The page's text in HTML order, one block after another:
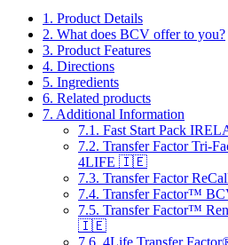
1. Product Details
2. What does BCV offer to you?
3. Product Features
4. Directions
5. Ingredients
6. Related products
7. Additional Information
7.1. Fast Start Pack
7.2. Transfer Factor Tri-
4LIFE 🇮🇪
7.3. Transfer Factor
7.4. Transfer Factor™
7.5. Transfer Factor™
🇮🇪
7.6. 4Life Transfer